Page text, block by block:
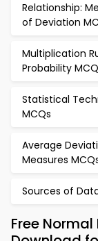
Relationship:
of Deviation
Multiplication
Probability
Statistical
MCQs
Average
Measures
Sources of
Free